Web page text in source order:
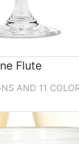
Flute
AND 11